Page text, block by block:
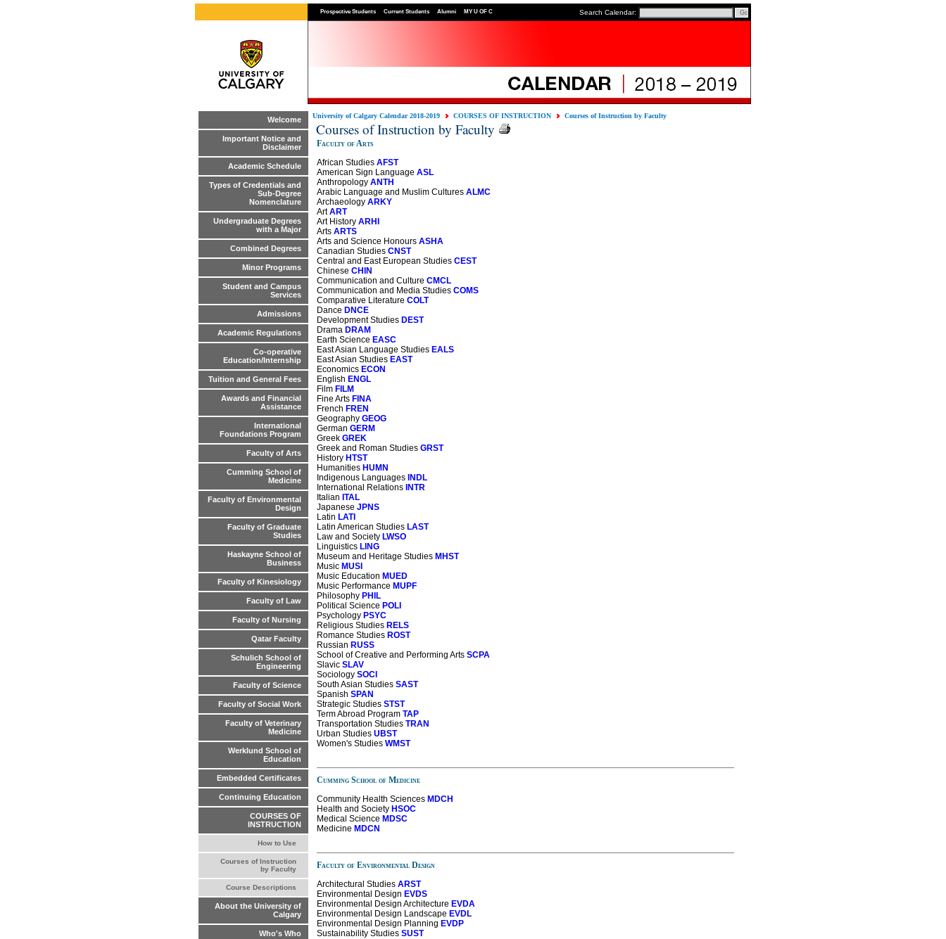
Prospective Students Current Students Alumni MY U OF C Search Calendar:
Welcome
Important Notice and
Disclaimer
Academic Schedule
Types of Credentials and
Sub-Degree
Nomenclature
Undergraduate Degrees
with a Major
Combined Degrees
Minor Programs
Student and Campus
Services
Admissions
Academic Regulations
Co-operative
Education/Internship
Tuition and General Fees
Awards and Financial
Assistance
International
Foundations Program
Faculty of Arts
Cumming School of
Medicine
Faculty of Environmental
Design
Faculty of Graduate
Studies
Haskayne School of
Business
Faculty of Kinesiology
Faculty of Law
Faculty of Nursing
Qatar Faculty
Schulich School of
Engineering
Faculty of Science
Faculty of Social Work
Faculty of Veterinary
Medicine
Werklund School of
Education
Embedded Certificates
Continuing Education
COURSES OF
INSTRUCTION
How to Use
Courses of Instruction
by Faculty
Course Descriptions
About the University of
Calgary
Who's Who
University of Calgary Calendar 2018-2019 COURSES OF INSTRUCTION Courses of Instruction by Faculty
Courses of Instruction by Faculty
Faculty of Arts
African Studies AFST
American Sign Language ASL
Anthropology ANTH
Arabic Language and Muslim Cultures ALMC
Archaeology ARKY
ArtART
Art History ARHI
Arts ARTS
Arts and Science Honours ASHA
Canadian Studies CNST
Central and East European Studies CEST
Chinese CHIN
Communication and Culture CMCL
Communication and Media Studies COMS
Comparative Literature COLT
Dance DNCE
Development Studies DEST
Drama DRAM
Earth Science EASC
East Asian Language Studies EALS
East Asian Studies EAST
Economics ECON
English ENGL
Film FILM
Fine Arts FINA
French FREN
Geography GEOG
German GERM
Greek GREK
Greek and Roman Studies GRST
History HTST
Humanities HUMN
Indigenous Languages INDL
International Relations INTR
Italian ITAL
Japanese JPNS
Latin LATI
Latin American Studies LAST
Law and Society LWSO
Linguistics LING
Museum and Heritage Studies MHST
Music MUSI
Music Education MUED
Music Performance MUPF
Philosophy PHIL
Political Science POLI
Psychology PSYC
Religious Studies RELS
Romance Studies ROST
Russian RUSS
School of Creative and Performing Arts SCPA
Slavic SLAV
Sociology SOCI
South Asian Studies SAST
Spanish SPAN
Strategic Studies STST
Term Abroad Program TAP
Transportation Studies TRAN
Urban Studies UBST
Women's Studies WMST
Cumming School of Medicine
Community Health Sciences MDCH
Health and Society HSOC
Medical Science MDSC
Medicine MDCN
Faculty of Environmental Design
Architectural Studies ARST
Environmental Design EVDS
Environmental Design Architecture EVDA
Environmental Design Landscape EVDL
Environmental Design Planning EVDP
Sustainability Studies SUST